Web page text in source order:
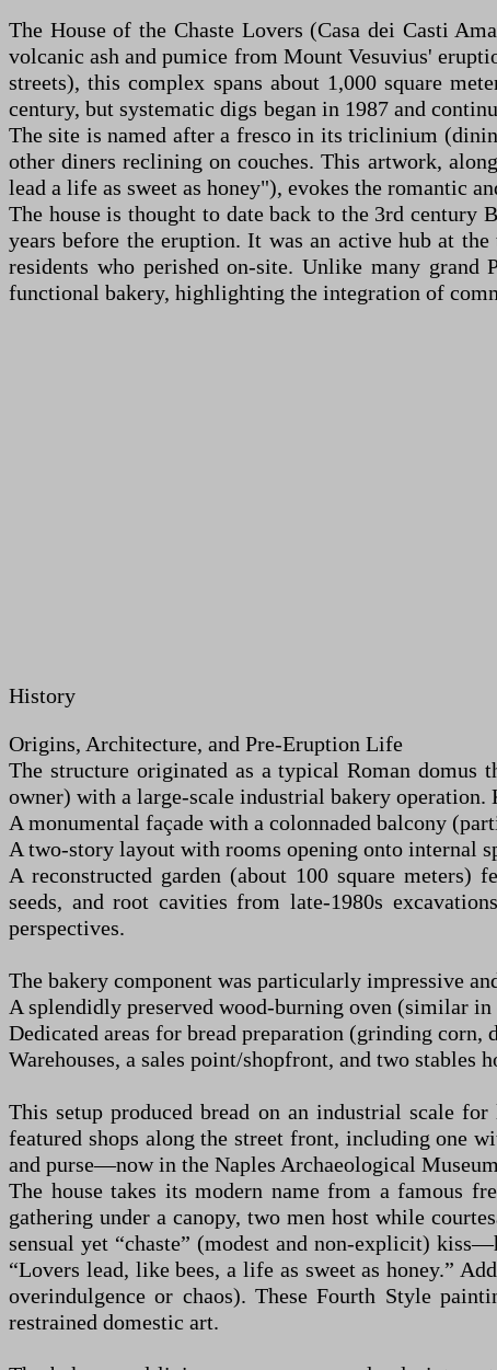
The House of the Chaste Lovers (Casa dei Casti
volcanic ash and pumice from Mount Vesuvius'
streets), this complex spans about 1,000 square
century, but systematic digs began in 1987 and
The site is named after a fresco in its triclinium
other diners reclining on couches. This artwork,
lead a life as sweet as honey"), evokes the romantic
The house is thought to date back to the 3rd
years before the eruption. It was an active hub at
residents who perished on-site. Unlike many
functional bakery, highlighting the integration of
History
Origins, Architecture, and Pre-Eruption Life
The structure originated as a typical Roman
owner) with a large-scale industrial bakery operation.
A monumental façade with a colonnaded balcony
A two-story layout with rooms opening onto internal
A reconstructed garden (about 100 square
seeds, and root cavities from late-1980s
perspectives.
The bakery component was particularly impressive
A splendidly preserved wood-burning oven (similar
Dedicated areas for bread preparation (grinding corn,
Warehouses, a sales point/shopfront, and two
This setup produced bread on an industrial scale
featured shops along the street front, including one
and purse—now in the Naples Archaeological
The house takes its modern name from a famous
gathering under a canopy, two men host while
sensual yet “chaste” (modest and non-explicit)
“Lovers lead, like bees, a life as sweet as honey.”
overindulgence or chaos). These Fourth Style
restrained domestic art.